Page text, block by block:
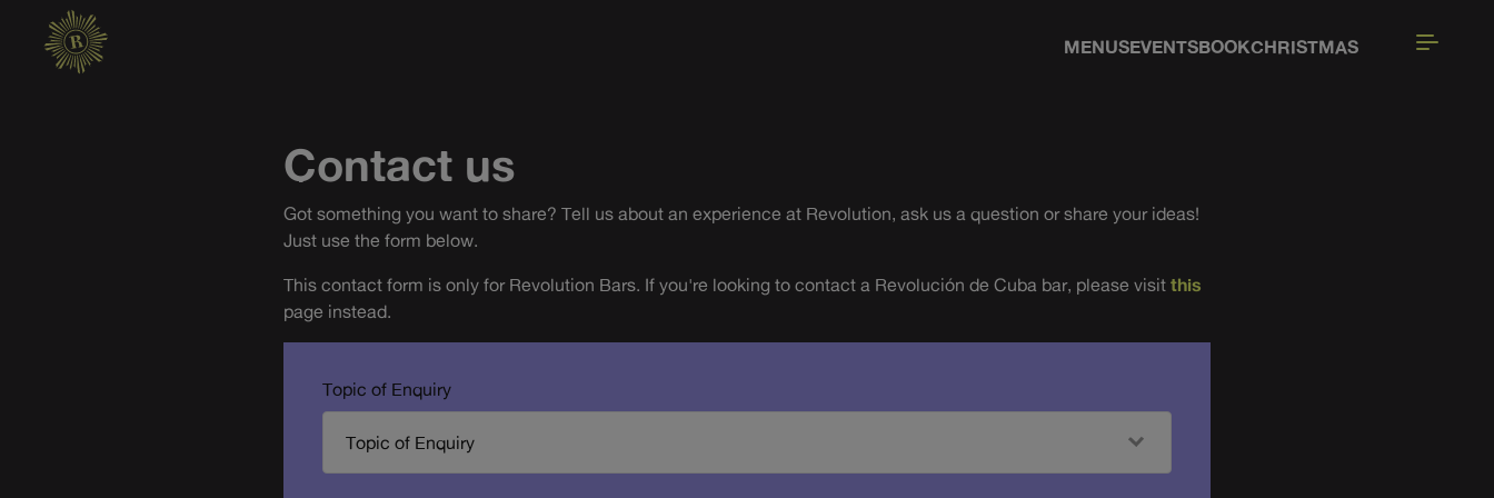
MENUSEVENTSBOOKCHRISTMAS
Contact us
Got something you want to share? Tell us about an experience at Revolution, ask us a question or share your ideas!
Just use the form below.
This contact form is only for Revolution Bars. If you're looking to contact a Revolución de Cuba bar, please visit this
page instead.
Topic of Enquiry